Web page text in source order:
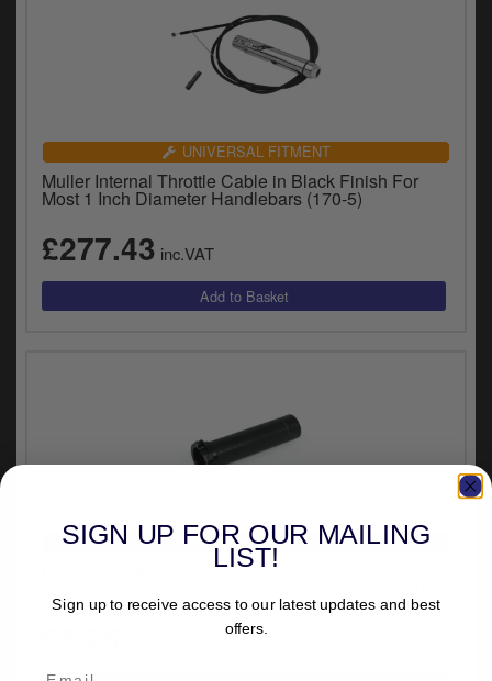
UNIVERSAL FITMENT
Muller Internal Throttle Cable in Black Finish For
Most 1 Inch Diameter Handlebars (170-5)
£277.43 inc.VAT
VEHICLE SPECIFIC
DOSS Throttle Sleeve Single Cable in Black Finish
SIGN UP FOR OUR MAILING
LIST!
Sign up to receive access to our latest updates and best
offers.